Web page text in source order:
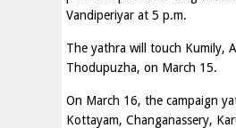
Vandiperiyar at 5 p.m.
The yathra will touch Kumily,
Thodupuzha, on March 15.
On March 16, the campaign
Kottayam, Changanassery,